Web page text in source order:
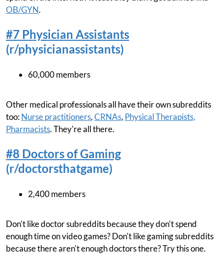
OB/GYN.
#7 Physician Assistants
(r/physicianassistants)
60,000 members
Other medical professionals all have their own subreddits
too:Nurse practitioners,CRNAs, Physical Therapists,
Pharmacists. They're all there.
#8 Doctors of Gaming
(r/doctorsthatgame)
2,400 members
Don't like doctor subreddits because they don't spend
enough time on video games? Don't like gaming subreddits
because there aren't enough doctors there? Try this one.